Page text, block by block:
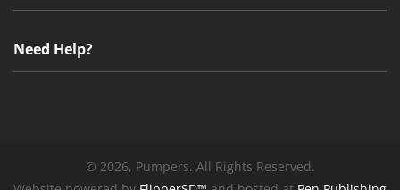
Need Help?
© 2026, Pumpers. All Rights Reserved.